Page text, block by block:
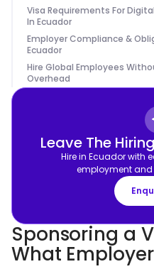
Visa Requirements For
In Ecuador
Employer Compliance &
Ecuador
Hire Global Employees
Overhead
Leave The
Hire in Ecuador with
employment
Sponsoring a
What